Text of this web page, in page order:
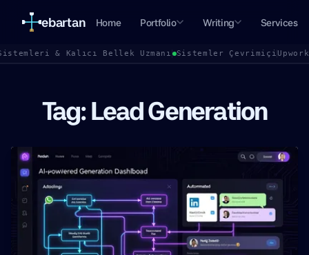
ebartan Home Portfolio Writing Services
& Kalıcı Bellek Uzmanı Sistemler Çevrimiçi
Tag: Lead Generation